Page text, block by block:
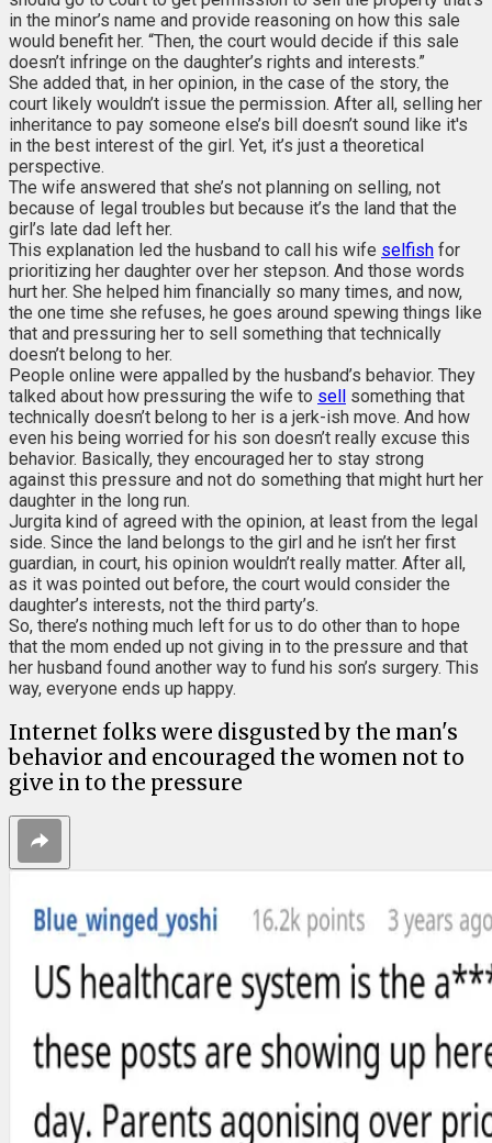
in the minor’s name and provide reasoning on how this sale
would benefit her. “Then, the court would decide if this sale
doesn’t infringe on the daughter’s rights and interests.”
She added that, in her opinion, in the case of the story, the
court likely wouldn’t issue the permission. After all, selling her
inheritance to pay someone else’s bill doesn’t sound like it's
in the best interest of the girl. Yet, it’s just a theoretical
perspective.
The wife answered that she’s not planning on selling, not
because of legal troubles but because it’s the land that the
girl’s late dad left her.
This explanation led the husband to call his wife selfish for
prioritizing her daughter over her stepson. And those words
hurt her. She helped him financially so many times, and now,
the one time she refuses, he goes around spewing things like
that and pressuring her to sell something that technically
doesn’t belong to her.
People online were appalled by the husband’s behavior. They
talked about how pressuring the wife to sell something that
technically doesn’t belong to her is a jerk-ish move. And how
even his being worried for his son doesn’t really excuse this
behavior. Basically, they encouraged her to stay strong
against this pressure and not do something that might hurt her
daughter in the long run.
Jurgita kind of agreed with the opinion, at least from the legal
side. Since the land belongs to the girl and he isn’t her first
guardian, in court, his opinion wouldn’t really matter. After all,
as it was pointed out before, the court would consider the
daughter’s interests, not the third party’s.
So, there’s nothing much left for us to do other than to hope
that the mom ended up not giving in to the pressure and that
her husband found another way to fund his son’s surgery. This
way, everyone ends up happy.
Internet folks were disgusted by the man's
behavior and encouraged the women not to
give in to the pressure